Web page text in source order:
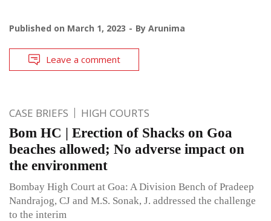
Published on March 1, 2023 By Arunima
Leave a comment
CASE BRIEFS HIGH COURTS
Bom HC | Erection of Shacks on Goa
beaches allowed; No adverse impact on
the environment
Bombay High Court at Goa: A Division Bench of Pradeep
Nandrajog, CJ and M.S. Sonak, J. addressed the challenge
to the interim